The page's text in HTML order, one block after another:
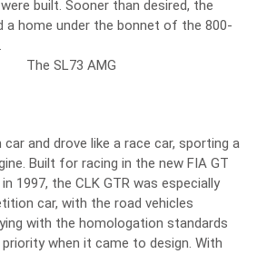
built. Sooner than desired, the
a home under the bonnet of the 800-
and drove like a race car, sporting a
Built for racing in the new FIA GT
1997, the CLK GTR was especially
car, with the road vehicles
with the homologation standards
when it came to design. With